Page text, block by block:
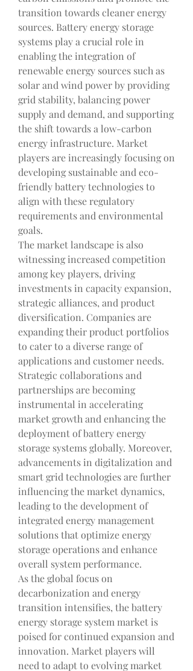
transition towards cleaner energy
sources. Battery energy storage
systems play a crucial role in
enabling the integration of
renewable energy sources such as
solar and wind power by providing
grid stability, balancing power
supply and demand, and supporting
the shift towards a low-carbon
energy infrastructure. Market
players are increasingly focusing on
developing sustainable and eco-
friendly battery technologies to
align with these regulatory
requirements and environmental
goals.
The market landscape is also
witnessing increased competition
among key players, driving
investments in capacity expansion,
strategic alliances, and product
diversification. Companies are
expanding their product portfolios
to cater to a diverse range of
applications and customer needs.
Strategic collaborations and
partnerships are becoming
instrumental in accelerating
market growth and enhancing the
deployment of battery energy
storage systems globally. Moreover,
advancements in digitalization and
smart grid technologies are further
influencing the market dynamics,
leading to the development of
integrated energy management
solutions that optimize energy
storage operations and enhance
overall system performance.
As the global focus on
decarbonization and energy
transition intensifies, the battery
energy storage system market is
poised for continued expansion and
innovation. Market players will
need to adapt to evolving market